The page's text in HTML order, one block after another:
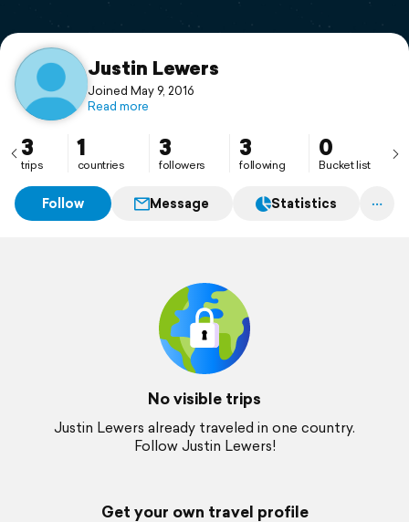
Support
Justin Lewers
Joined May 9, 2016
Read more
3
trips
1
countries
3
followers
3
following
0
Bucket list
Follow Message Statistics
No visible trips
Justin Lewers already traveled in one country.
Follow Justin Lewers!
Get your own travel profile